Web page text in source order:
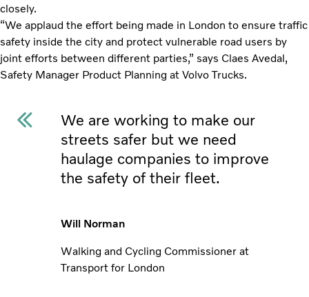
closely.
“We applaud the effort being made in London to ensure traffic
safety inside the city and protect vulnerable road users by
joint efforts between different parties,” says Claes Avedal,
Safety Manager Product Planning at Volvo Trucks.
We are working to make our
streets safer but we need
haulage companies to improve
the safety of their fleet.
Will Norman
Walking and Cycling Commissioner at
Transport for London